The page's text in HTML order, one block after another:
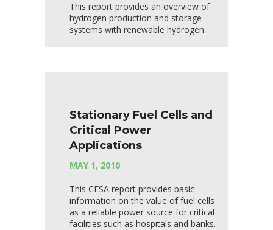
This report provides an overview of
hydrogen production and storage
systems with renewable hydrogen.
Stationary Fuel Cells and
Critical Power
Applications
MAY 1, 2010
This CESA report provides basic
information on the value of fuel cells
as a reliable power source for critical
facilities such as hospitals and banks.